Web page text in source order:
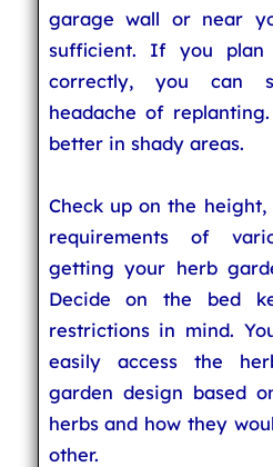
garage wall or near
sufficient. If you plan
correctly, you can
headache of
better in shady areas.
Check up on the
requirements of
getting your herb
Decide on the bed
restrictions in mind.
easily access the
garden design based
herbs and how they
other.